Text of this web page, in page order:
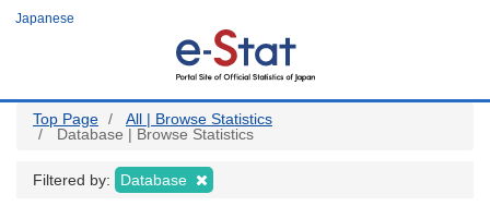
Japanese
Top Page
All | Browse Statistics
Database | Browse Statistics
Filtered by: Database